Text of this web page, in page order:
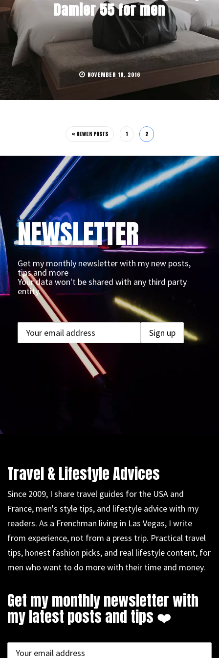
Damier 55 for men
NOVEMBER 18, 2016
« NEWER POSTS 1 2
NEWSLETTER
Get my monthly newsletter with my new posts,
tips and more
Your data won't be shared with any third party
entity.
Travel & Lifestyle Advices
Since 2009, I share travel guides for the USA and
France, men's style tips, and lifestyle advice with my
readers. As a Frenchman living in Las Vegas, I write
from experience, not from a press trip. Practical travel
tips, honest fashion picks, and real lifestyle content, for
men who want to do more with their time and money.
Get my monthly newsletter with
my latest posts and tips ❤️